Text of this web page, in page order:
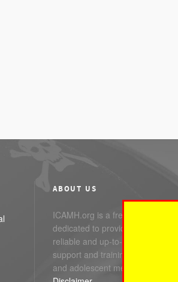
ABOUT US
ICAMH.org is a free service
dedicated to providing you with
reliable and up-to-date
support and training in infant, child
and adolescent mental health.